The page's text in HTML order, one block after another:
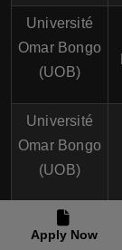
Université
Omar Bongo
(UOB)
Université
Omar Bongo
(UOB)
Université
des
Apply Now